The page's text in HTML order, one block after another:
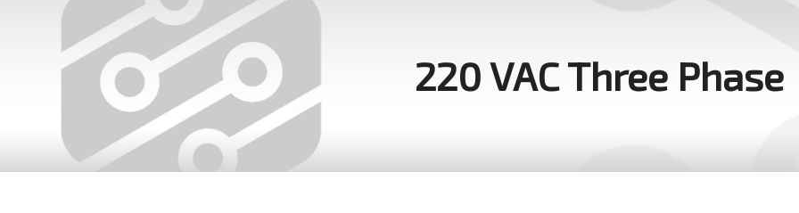
220 VAC Three Phase